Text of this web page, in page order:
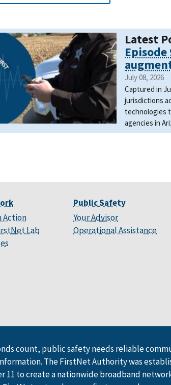
Latest
Episode
July 08, 2026
Captured in
jurisdictions
technologies
agencies in
Action
Lab
Public Safety
Your Advisor
Operational Assistance
count, public safety needs reliable
The FirstNet Authority was
11 to create a nationwide broadband